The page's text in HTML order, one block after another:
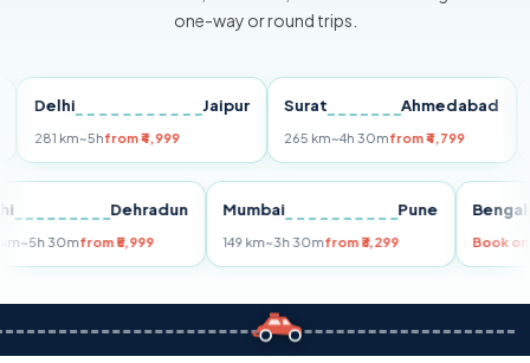
one-way or round trips.
Jaipur
km~5hfrom ₹4,999
Surat Ahmedabad
265 km~4h 30mfrom ₹4,799
Delhi Dehradun
255 km~5h 30mfrom ₹5,999
Mumbai Pune
149 km~3h 30mfrom ₹3,299